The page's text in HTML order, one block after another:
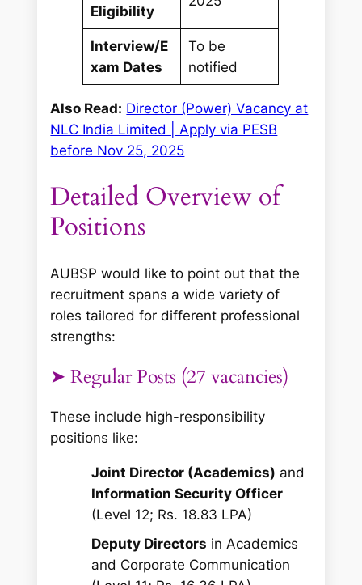
Eligibility
Interview/E
xam Dates
To be
notified
Also Read: Director (Power) Vacancy at
NLC India Limited | Apply via PESB
before Nov 25, 2025
Detailed Overview of
Positions
AUBSP would like to point out that the
recruitment spans a wide variety of
roles tailored for different professional
strengths:
➤ Regular Posts (27 vacancies)
These include high-responsibility
positions like:
Joint Director (Academics) and
Information Security Officer
(Level 12; Rs. 18.83 LPA)
Deputy Directors in Academics
and Corporate Communication